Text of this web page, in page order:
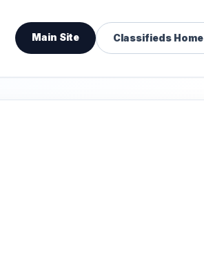
Main Site Classifieds Home